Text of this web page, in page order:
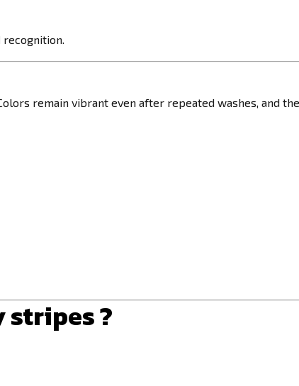
remain vibrant even after repeated washes, and
stripes ?